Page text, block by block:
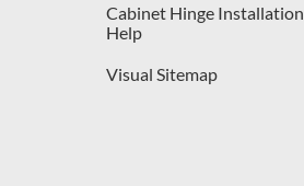
Cabinet Hinge Installation
Help
Visual Sitemap